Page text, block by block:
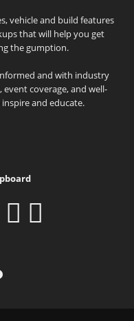
vehicle and build features
that will help you get
the gumption.
and with industry
coverage, and well-
and educate.